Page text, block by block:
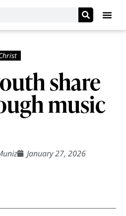
share
music
January 27, 2026